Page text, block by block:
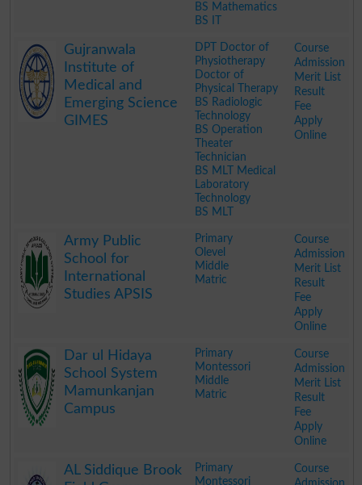
BS Mathematics
BS IT
Gujranwala
Institute of
Medical and
Emerging Science
GIMES
DPT Doctor of
Physiotherapy
Doctor of
Physical Therapy
BS Radiologic
Technology
BS Operation
Theater
Technician
BS MLT Medical
Laboratory
Technology
BS MLT
Course
Admission
Merit List
Result
Fee
Apply
Online
Army Public
School for
International
Studies APSIS
Primary
Olevel
Middle
Matric
Course
Admission
Merit List
Result
Fee
Apply
Online
Dar ul Hidaya
School System
Mamunkanjan
Campus
Primary
Montessori
Middle
Matric
Course
Admission
Merit List
Result
Fee
Apply
Online
AL Siddique Brook
Primary
Montessori
Course